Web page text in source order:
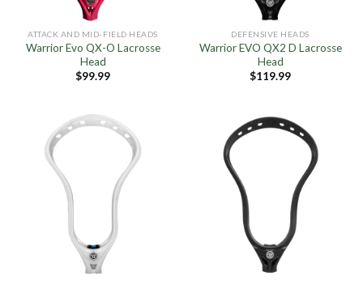
ATTACK AND MID-FIELD HEADS
Warrior Evo QX-O Lacrosse
Head
$99.99
DEFENSIVE HEADS
Warrior EVO QX2 D Lacrosse
Head
$119.99